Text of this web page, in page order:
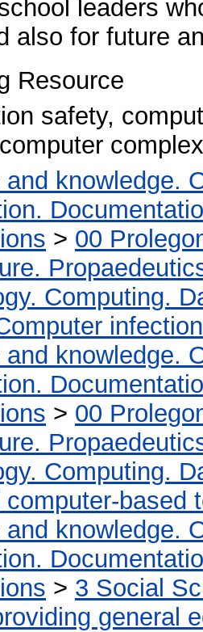
leaders
also for future
Resource
safety,
complex
knowledge.
> 00
Computing.
knowledge.
> 00
Computing.
computer-based
knowledge.
> 3 Social
general